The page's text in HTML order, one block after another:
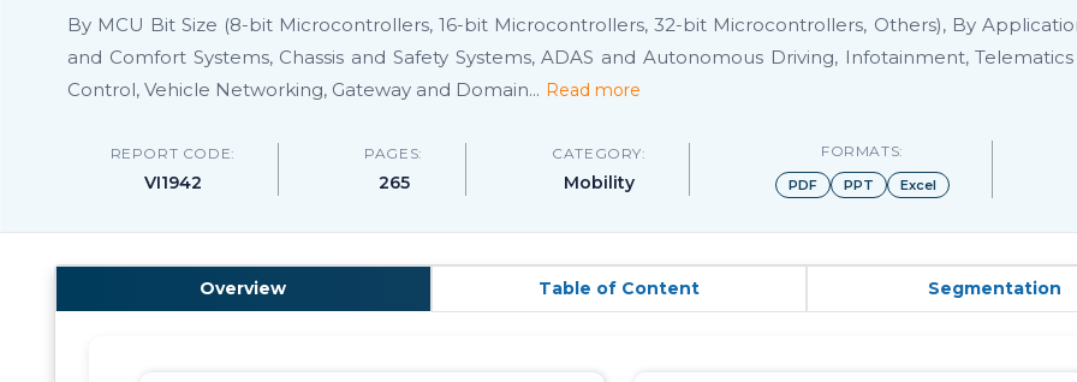
By MCU Bit Size (8-bit Microcontrollers, 16-bit Microcontrollers, 32-bit Microcontrollers, Others), By
and Comfort Systems, Chassis and Safety Systems, ADAS and Autonomous Driving, Infotainment,
Control, Vehicle Networking, Gateway and Domain... Read more
REPORT CODE:
VI1942
PAGES:
265
CATEGORY:
Mobility
FORMATS:
PDF PPT Excel
Overview Table of Content Segmentation